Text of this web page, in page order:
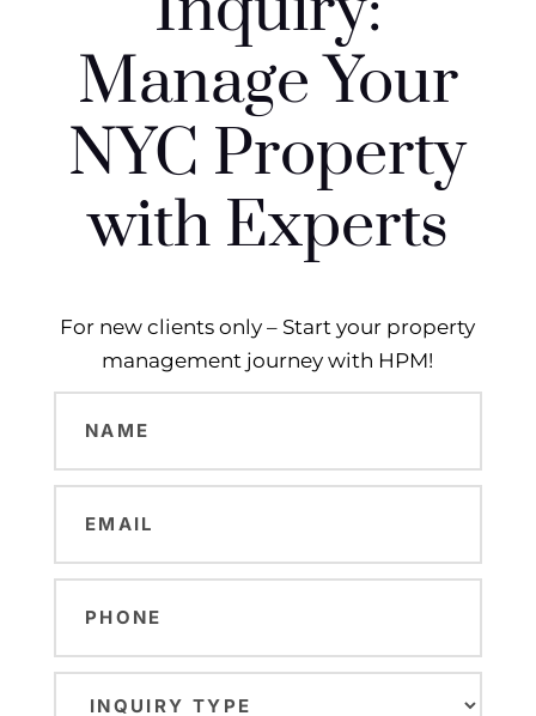
Manage Your
NYC Property
with Experts
For new clients only – Start your property
management journey with HPM!